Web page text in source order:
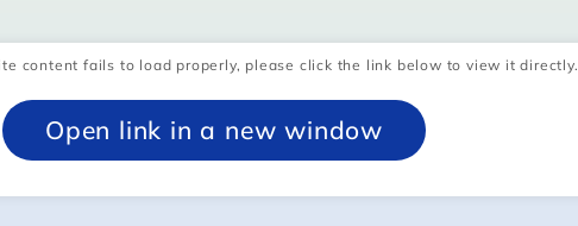
content fails to load properly, please click the link below to view it directly.
Open link in a new window